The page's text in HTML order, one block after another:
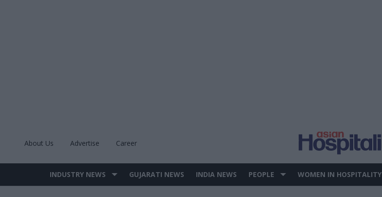
About Us Advertise Career
Site
INDUSTRY NEWS GUJARATI NEWS INDIA NEWS PEOPLE WOMEN IN HOSPITALITY